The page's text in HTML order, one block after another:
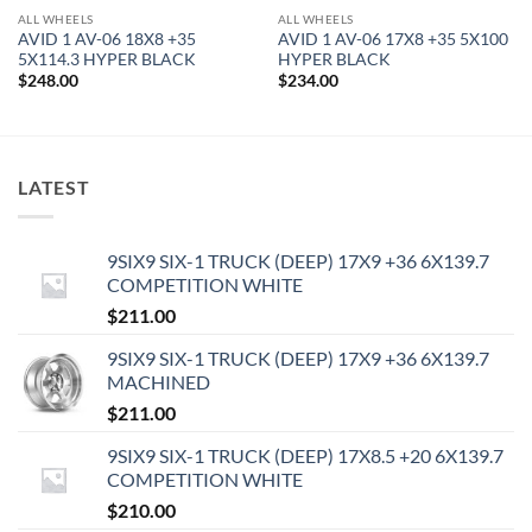
ALL WHEELS
AVID 1 AV-06 18X8 +35
5X114.3 HYPER BLACK
$248.00
ALL WHEELS
AVID 1 AV-06 17X8 +35 5X100
HYPER BLACK
$234.00
LATEST
9SIX9 SIX-1 TRUCK (DEEP) 17X9 +36 6X139.7
COMPETITION WHITE
$211.00
9SIX9 SIX-1 TRUCK (DEEP) 17X9 +36 6X139.7
MACHINED
$211.00
9SIX9 SIX-1 TRUCK (DEEP) 17X8.5 +20 6X139.7
COMPETITION WHITE
$210.00